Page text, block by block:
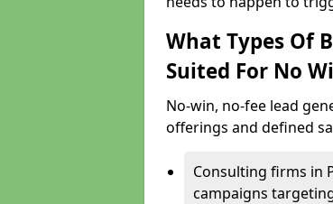
What Types Of
Suited For No
No-win, no-fee lead
offerings and defined
Consulting firms in
campaigns